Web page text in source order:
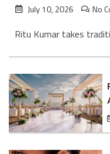
July 10, 2026 No
Ritu Kumar takes